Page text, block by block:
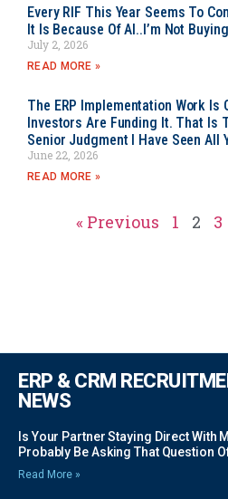
Every RIF This Year Seems To
It Is Because Of AI..I’m Not
July 2, 2026
READ MORE »
The ERP Implementation Work Is
Investors Are Funding It. That Is
Senior Judgment I Have Seen All
June 22, 2026
READ MORE »
« Previous 1 2 3
ERP & CRM
NEWS
Is Your Partner Staying Direct With
Probably Be Asking That Question
Read More »